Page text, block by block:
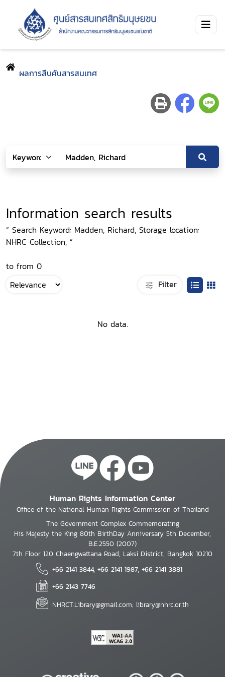
ผลการสืบค้นสารสนเทศ
Information search results
“ Search Keyword: Madden, Richard, Storage location:
NHRC Collection, ”
to from 0
Filter
No data.
Human Rights Information Center
Office of the National Human Rights Commission of Thailand
The Government Complex Commemorating
His Majesty the King 80th BirthDay Anniversary 5th December,
B.E.2550 (2007)
7th Floor 120 Chaengwattana Road, Laksi District, Bangkok 10210
+66 2141 3844, +66 2141 1987, +66 2141 3881
+66 2143 7746
NHRCT.Library@gmail.com; library@nhrc.or.th